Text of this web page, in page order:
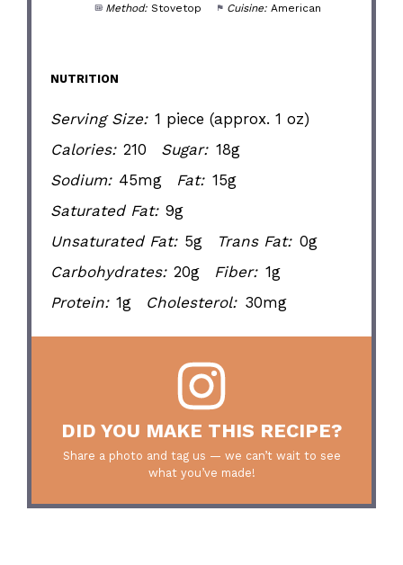
Method: Stovetop Cuisine: American
NUTRITION
Serving Size: 1 piece (approx. 1 oz)
Calories: 210 Sugar: 18g
Sodium: 45mg Fat: 15g
Saturated Fat: 9g
Unsaturated Fat: 5g Trans Fat: 0g
Carbohydrates: 20g Fiber: 1g
Protein: 1g Cholesterol: 30mg
DID YOU MAKE THIS RECIPE?
Share a photo and tag us — we can’t wait to see
what you’ve made!